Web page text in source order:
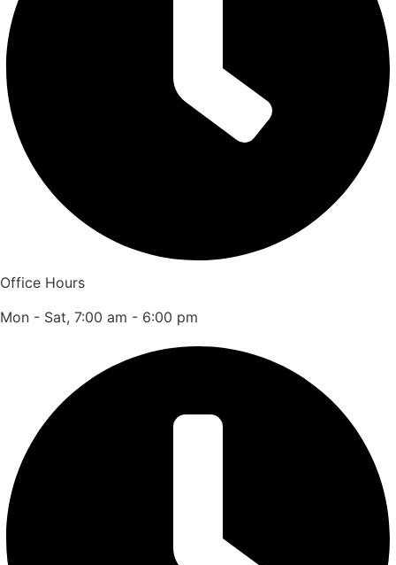
Office Hours
Mon - Sat, 7:00 am - 6:00 pm